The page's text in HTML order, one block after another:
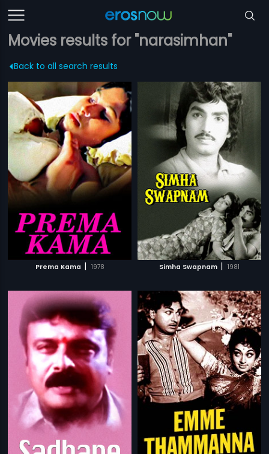
Movies results for "narasimhan"
Back to all search results
Prema Kama | 1978 Simha Swapnam | 1981